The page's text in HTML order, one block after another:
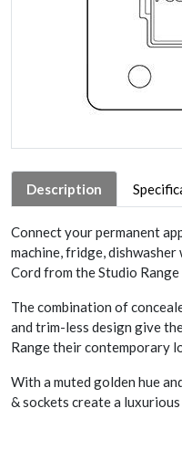
Description
Connect your permanent
machine, fridge,
Cord from the Studio
The combination of
and trim-less design give
Range their contemporary
With a muted golden hue
& sockets create a